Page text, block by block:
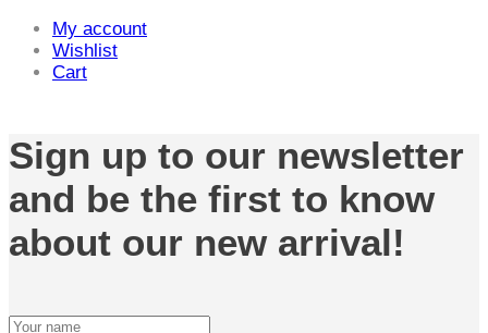
My account
Wishlist
Cart
Sign up to our newsletter
and be the first to know
about our new arrival!